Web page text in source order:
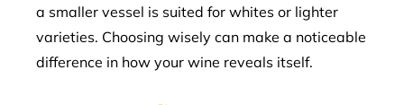
a smaller vessel is suited for whites or lighter
varieties. Choosing wisely can make a noticeable
difference in how your wine reveals itself.